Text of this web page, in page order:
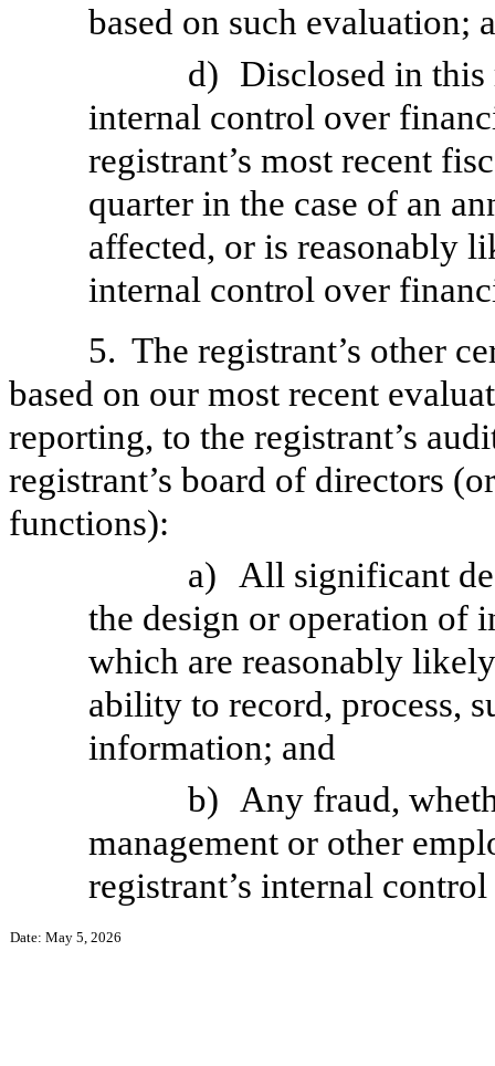
based on such evaluation;
d) Disclosed in this
internal control over
registrant’s most recent
quarter in the case of an
affected, or is reasonably
internal control over
5. The registrant’s other
based on our most recent
reporting, to the registrant’s
registrant’s board of directors
functions):
a)
All significant
the design or operation of
which are reasonably
ability to record, process,
information; and
b)
Any fraud,
management or other
registrant’s internal
Date: May 5, 2026